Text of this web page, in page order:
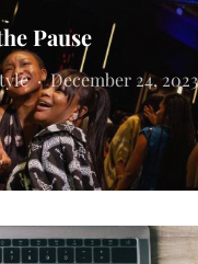
Pause
December 24, 2023